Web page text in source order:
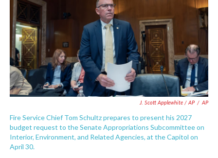
J. Scott Applewhite / AP / AP
Fire Service Chief Tom Schultz prepares to present his 2027
budget request to the Senate Appropriations Subcommittee on
Interior, Environment, and Related Agencies, at the Capitol on
April 30.